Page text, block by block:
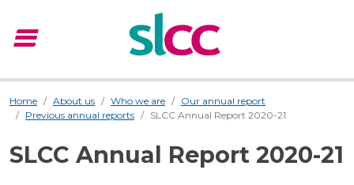
menu
Home About us Who we are
Our annual report
Previous annual reports
SLCC Annual Report 2020-21
SLCC Annual Report 2020-21